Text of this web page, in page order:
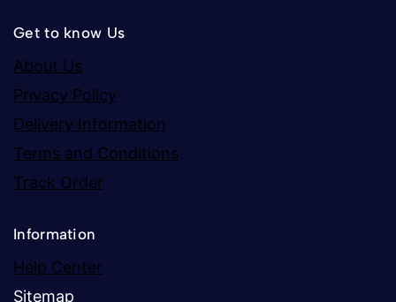
Get to know Us
About Us
Privacy Policy
Delivery Information
Terms and Conditions
Track Order
Information
Help Center
Sitemap